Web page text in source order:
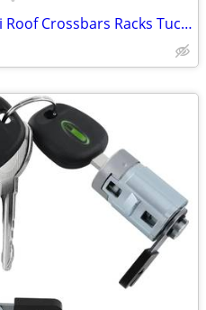
New Genuine OEM Hyundai Roof Crossbars Racks Tucson 2022-2026 models